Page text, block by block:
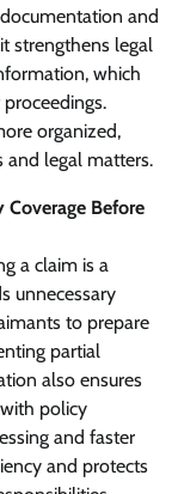
and
strengthens legal
which
organized,
and legal matters.
Before
a claim is a
unnecessary
to prepare
partial
also ensures
policy
and faster
and protects